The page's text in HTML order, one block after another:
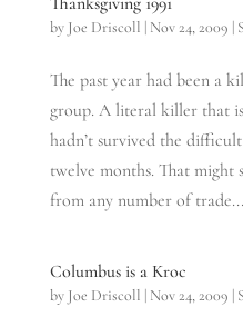
by Joe Driscoll | Nov 24, 2009 |
The past year had been a
group. A literal killer that
hadn’t survived the
twelve months. That
from any number of trade...
Columbus is a Kroc
by Joe Driscoll | Nov 24, 2009 |